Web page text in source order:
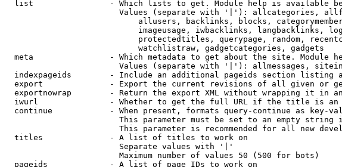
list                - Which lists to get. Module help is available
Values (separate with '|'): allcategories,
allusers, backlinks, blocks,
imageusage, iwbacklinks, langbacklinks,
protectedtitles, querypage, random,
                            watchlistraw, gadgetcategories, gadgets
meta                - Which metadata to get about the site. Module
Values (separate with '|'): allmessages,
indexpageids        - Include an additional pageids section listing
export              - Export the current revisions of all given or
exportnowrap        - Return the export XML without wrapping it in
iwurl               - Whether to get the full URL if the title is an
continue            - When present, formats query-continue as key-
This parameter must be set to an empty string
This parameter is recommended for all new
  titles              - A list of titles to work on
                        Separate values with '|'
                        Maximum number of values 50 (500 for bots)
  pageids             - A list of page IDs to work on